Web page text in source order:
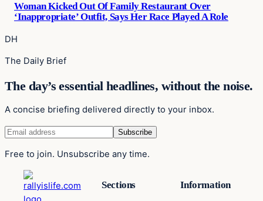
Woman Kicked Out Of Family Restaurant Over
‘Inappropriate’ Outfit, Says Her Race Played A Role
DH
The Daily Brief
The day’s essential headlines, without the noise.
A concise briefing delivered directly to your inbox.
Free to join. Unsubscribe any time.
Sections Information